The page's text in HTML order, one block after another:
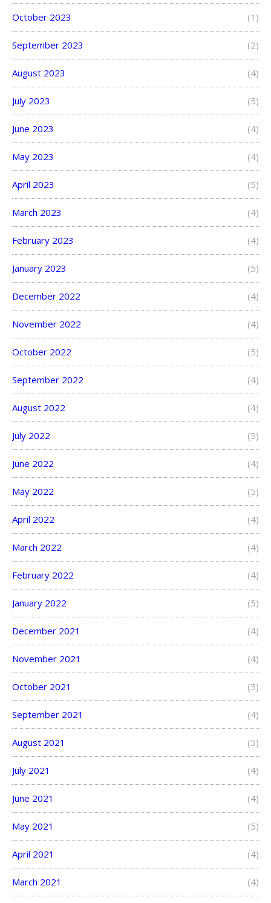
October 2023 (1)
September 2023 (2)
August 2023 (4)
July 2023 (5)
June 2023 (4)
May 2023 (4)
April 2023 (5)
March 2023 (4)
February 2023 (4)
January 2023 (5)
December 2022 (4)
November 2022 (4)
October 2022 (5)
September 2022 (4)
August 2022 (4)
July 2022 (5)
June 2022 (4)
May 2022 (5)
April 2022 (4)
March 2022 (4)
February 2022 (4)
January 2022 (5)
December 2021 (4)
November 2021 (4)
October 2021 (5)
September 2021 (4)
August 2021 (5)
July 2021 (4)
June 2021 (4)
May 2021 (5)
April 2021 (4)
March 2021 (4)